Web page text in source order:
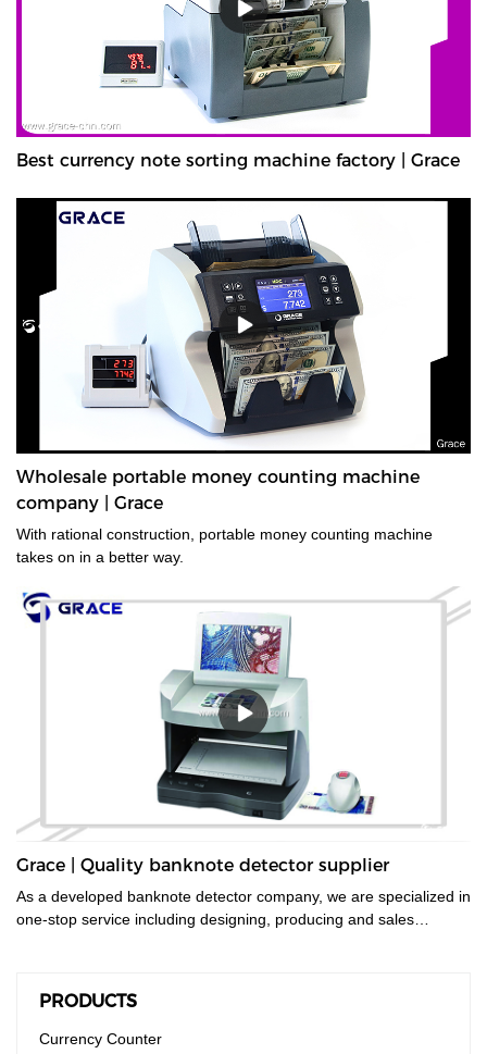
Best currency note sorting machine factory | Grace
Wholesale portable money counting machine
company | Grace
With rational construction, portable money counting machine
takes on in a better way.
Grace | Quality banknote detector supplier
As a developed banknote detector company, we are specialized in
one-stop service including designing, producing and sales
PRODUCTS
Currency Counter